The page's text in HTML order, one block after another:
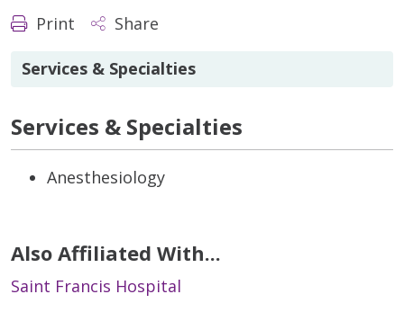
Print Share
Services & Specialties
Services & Specialties
Anesthesiology
Also Affiliated With...
Saint Francis Hospital